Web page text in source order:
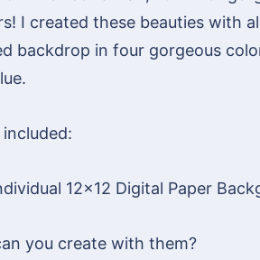
I created these beauties with
backdrop in four gorgeous
included:
12×12 Digital Paper
you create with them?